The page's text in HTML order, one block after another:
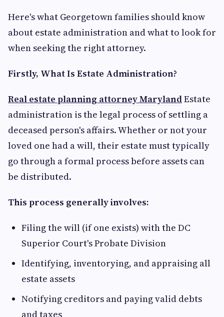
Here's what Georgetown families should know
about estate administration and what to look for
when seeking the right attorney.
Firstly, What Is Estate Administration?
Real estate planning attorney MarylandEstate
administration is the legal process of settling a
deceased person's affairs. Whether or not your
loved one had a will, their estate must typically
go through a formal process before assets can
be distributed.
This process generally involves:
Filing the will (if one exists) with the DC
Superior Court's Probate Division
Identifying, inventorying, and appraising all
estate assets
Notifying creditors and paying valid debts
and taxes